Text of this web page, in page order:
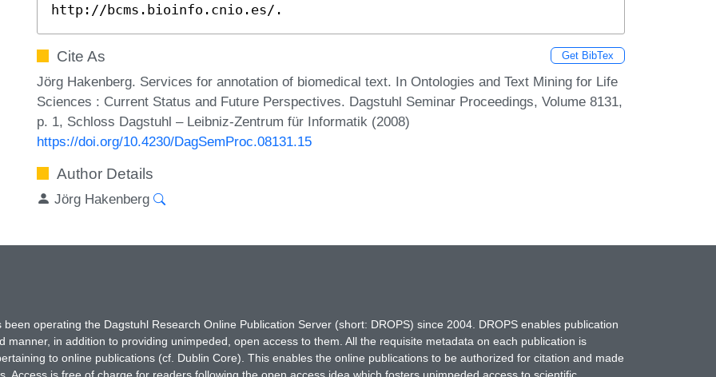
http://bcms.bioinfo.cnio.es/.
Cite As Get BibTex
Jörg Hakenberg. Services for annotation of biomedical text. In Ontologies and Text Mining for Life
Sciences : Current Status and Future Perspectives. Dagstuhl Seminar Proceedings, Volume 8131,
p. 1, Schloss Dagstuhl – Leibniz-Zentrum für Informatik (2008)
https://doi.org/10.4230/DagSemProc.08131.15
Author Details
Jörg Hakenberg
operating the Dagstuhl Research Online Publication Server (short: DROPS) since 2004. DROPS enables publication
in addition to providing unimpeded, open access to them. All the requisite metadata on each publication is
to online publications (cf. Dublin Core). This enables the online publications to be authorized for citation and made
Access is free of charge for readers following the open access idea which fosters unimpeded access to scientific